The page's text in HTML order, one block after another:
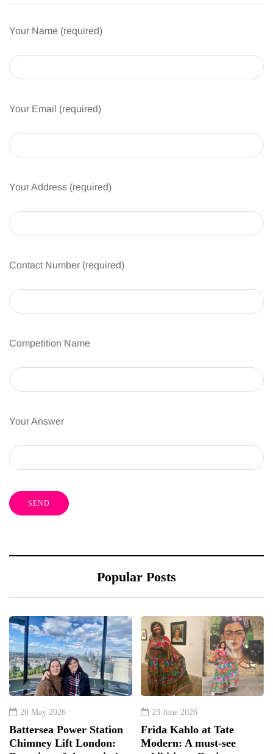
Your Name (required)
Your Email (required)
Your Address (required)
Contact Number (required)
Competition Name
Your Answer
Popular Posts
20 May 2026
Battersea Power Station
Chimney Lift London:
23 June 2026
Frida Kahlo at Tate
Modern: A must-see